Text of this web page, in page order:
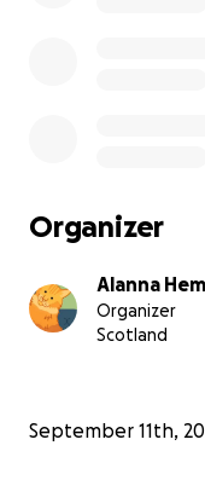
The pacemaker
which
cardiologists in the
Ivy is our
golden years with
Organizer
Alanna
Organizer
Scotland
September 11th,